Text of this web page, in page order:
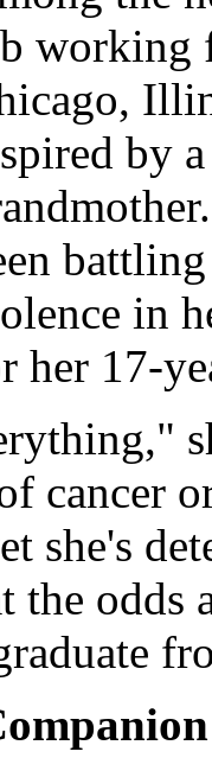
working
by
in
her 17-
cancer
she's
odds